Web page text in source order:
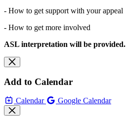
- How to get support with your appeal
- How to get more involved
ASL interpretation will be provided.
Add to Calendar
Calendar Google Calendar